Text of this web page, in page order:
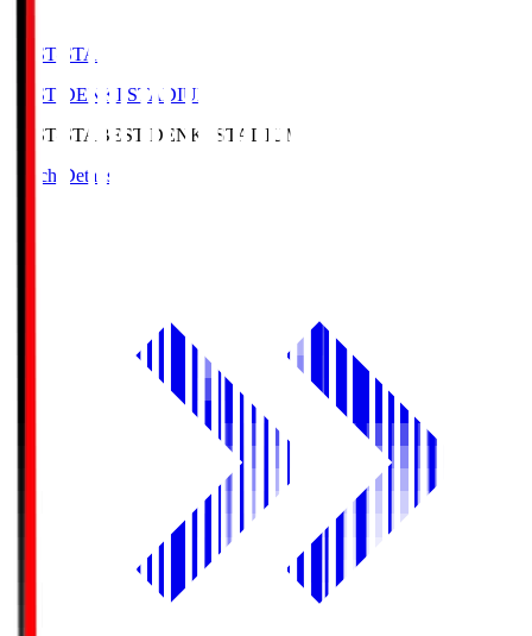
BEST-STA
BEST DENKI STADIUM
BEST-STA BEST DENKI STADIUM
Match Details